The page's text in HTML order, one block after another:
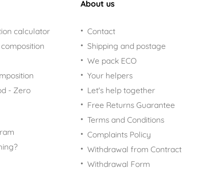
calculator
- Zero
About us
Contact
Shipping and postage
We pack ECO
Your helpers
Let's help together
Free Returns Guarantee
Terms and Conditions
Complaints Policy
Withdrawal from Contract
Withdrawal Form